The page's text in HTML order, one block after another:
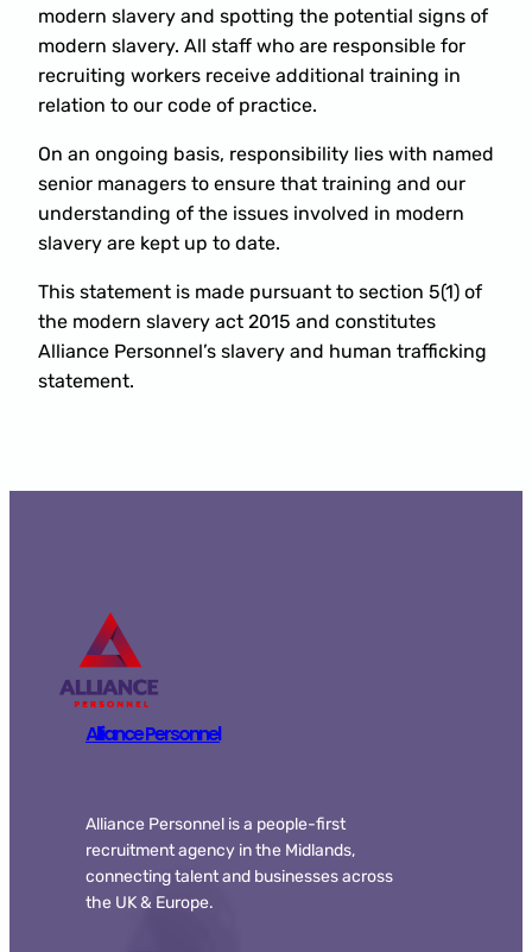
modern slavery and spotting the potential signs of
modern slavery. All staff who are responsible for
recruiting workers receive additional training in
relation to our code of practice.
On an ongoing basis, responsibility lies with named
senior managers to ensure that training and our
understanding of the issues involved in modern
slavery are kept up to date.
This statement is made pursuant to section 5(1) of
the modern slavery act 2015 and constitutes
Alliance Personnel’s slavery and human trafficking
statement.
Alliance Personnel
Alliance Personnel is a people-first
recruitment agency in the Midlands,
connecting talent and businesses across
the UK & Europe.